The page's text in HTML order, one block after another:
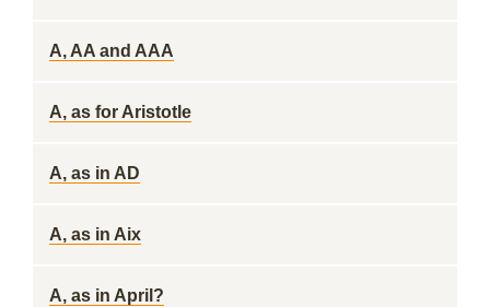
A, AA and AAA
A, as for Aristotle
A, as in AD
A, as in Aix
A, as in April?